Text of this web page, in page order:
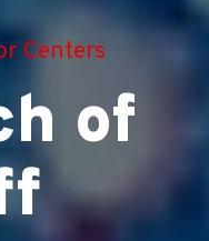
Centers
of